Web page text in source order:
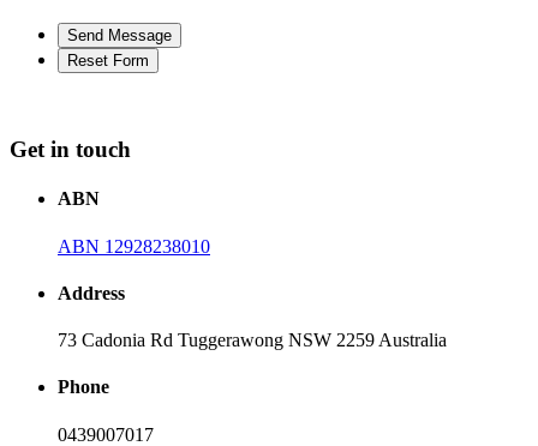
Get in touch
ABN
ABN 12928238010
Address
73 Cadonia Rd Tuggerawong NSW 2259 Australia
Phone
0439007017